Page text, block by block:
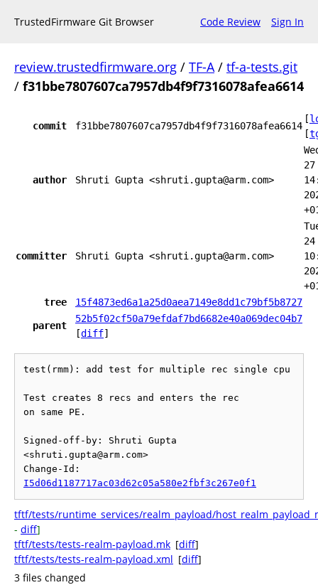
TrustedFirmware Git Browser Code Review Sign In
review.trustedfirmware.org / TF-A/ tf-a-tests.git
/ f31bbe7807607ca7957db4f9f7316078afea6614
commit f31bbe7807607ca7957db4f9f7316078afea6614
[
[
author Shruti Gupta <shruti.gupta@arm.com>
27
committer Shruti Gupta <shruti.gupta@arm.com>
24
tree
15f4873ed6a1a25d0aea7149e8dd1c79bf5b8727
parent
52b5f02cf50a79efdaf7bd6682e40a069dec04b7
[diff]
test(rmm): add test for multiple rec single cpu
Test creates 8 recs and enters the rec
on same PE.
Signed-off-by: Shruti Gupta
<shruti.gupta@arm.com>
I5d06d1187717ac03d62c05a580e2fbf3c267e0f1
tftf/tests/runtime_services/realm_payload/
- diff]
tftf/tests/tests-realm-payload.mk [diff]
tftf/tests/tests-realm-payload.xml [diff]
3 files changed